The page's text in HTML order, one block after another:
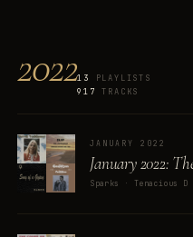
202213
PLAYLISTS
917
TRACKS
JANUARY 2022